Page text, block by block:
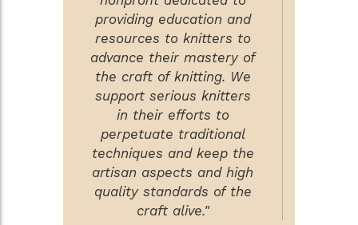
providing education and
resources to knitters to
advance their mastery of
the craft of knitting. We
support serious knitters
in their efforts to
perpetuate traditional
techniques and keep the
artisan aspects and high
quality standards of the
craft alive."